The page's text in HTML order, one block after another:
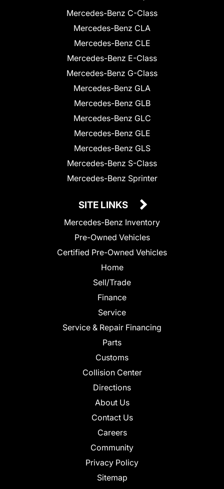
Mercedes-Benz C-Class
Mercedes-Benz CLA
Mercedes-Benz CLE
Mercedes-Benz E-Class
Mercedes-Benz G-Class
Mercedes-Benz GLA
Mercedes-Benz GLB
Mercedes-Benz GLC
Mercedes-Benz GLE
Mercedes-Benz GLS
Mercedes-Benz S-Class
Mercedes-Benz Sprinter
SITE LINKS
Mercedes-Benz Inventory
Pre-Owned Vehicles
Certified Pre-Owned Vehicles
Home
Sell/Trade
Finance
Service
Service & Repair Financing
Parts
Customs
Collision Center
Directions
About Us
Contact Us
Careers
Community
Privacy Policy
Sitemap